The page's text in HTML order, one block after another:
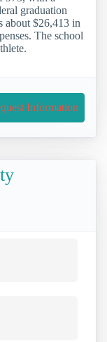
graduation
about $26,413 in
The school
Information